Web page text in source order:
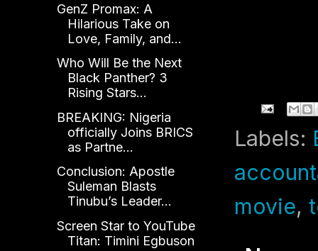
Labels:
movie,
GenZ Promax: A
Hilarious Take on
Love, Family, and...
Who Will Be the Next
Black Panther? 3
Rising Stars...
BREAKING: Nigeria
officially Joins BRICS
as Partne...
Conclusion: Apostle
Suleman Blasts
Tinubu’s Leader...
Screen Star to YouTube
Titan: Timini Egbuson